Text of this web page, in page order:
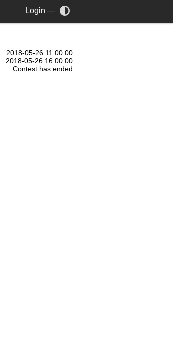
Login —
2018-05-26 11:00:00
2018-05-26 16:00:00
Contest has ended